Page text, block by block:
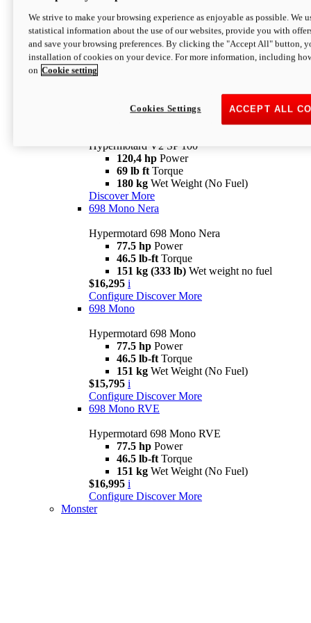
newV2 SP
Hypermotard V2 SP
120,4 hpPower
Configure Discover More
Hypermotard V2 SP 100
120,4 hp Power
69 lb ft Torque
180 kg Wet Weight (No Fuel)
Discover More
698 Mono Nera
Hypermotard 698 Mono Nera
77.5 hp Power
46.5 lb-ft Torque
151 kg (333 lb) Wet weight no fuel
$16,295 i
Configure Discover More
698 Mono
Hypermotard 698 Mono
77.5 hp Power
46.5 lb-ft Torque
151 kg Wet Weight (No Fuel)
$15,795 i
Configure Discover More
698 Mono RVE
Hypermotard 698 Mono RVE
77.5 hp Power
46.5 lb-ft Torque
151 kg Wet Weight (No Fuel)
$16,995 i
Configure Discover More
Monster
We strive to make your browsing experience as enjoyable as possible. We
statistical information about the use of our websites, provide you with
and save your browsing preferences. By clicking the "Accept All" button,
installation of cookies on your device. For more information, including
on Cookie setting
ACCEPT ALL
Cookies Settings